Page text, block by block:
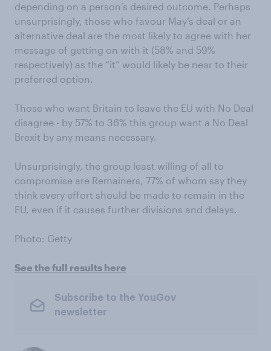
depending on a person’s desired outcome. Perhaps
unsurprisingly, those who favour May’s deal or an
alternative deal are the most likely to agree with her
message of getting on with it (58% and 59%
respectively) as the “it” would likely be near to their
preferred option.
Those who want Britain to leave the EU with No Deal
disagree - by 57% to 36% this group want a No Deal
Brexit by any means necessary.
Unsurprisingly, the group least willing of all to
compromise are Remainers, 77% of whom say they
think every effort should be made to remain in the
EU, even if it causes further divisions and delays.
Photo: Getty
See the full results here
Subscribe to the YouGov
newsletter